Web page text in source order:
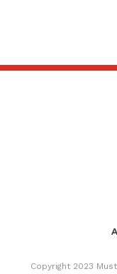
Copyright 2023